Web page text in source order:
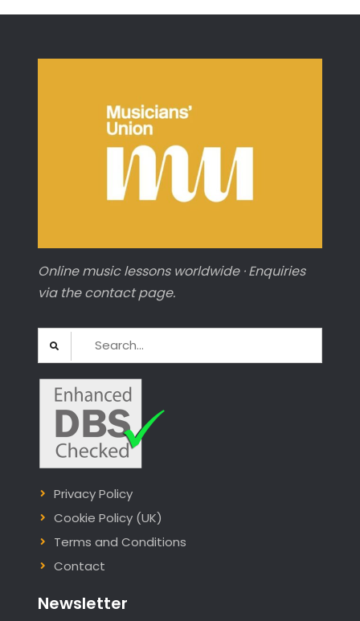
Ramos
Online music lessons worldwide · Enquiries
via the contact page.
Search
for:
Privacy Policy
Cookie Policy (UK)
Terms and Conditions
Contact
Newsletter